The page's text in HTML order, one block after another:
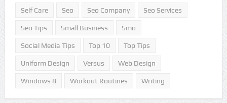
Self Care Seo Seo Company Seo Services
Seo Tips Small Business Smo
Social Media Tips Top 10 Top Tips
Uniform Design Versus Web Design
Windows 8 Workout Routines Writing